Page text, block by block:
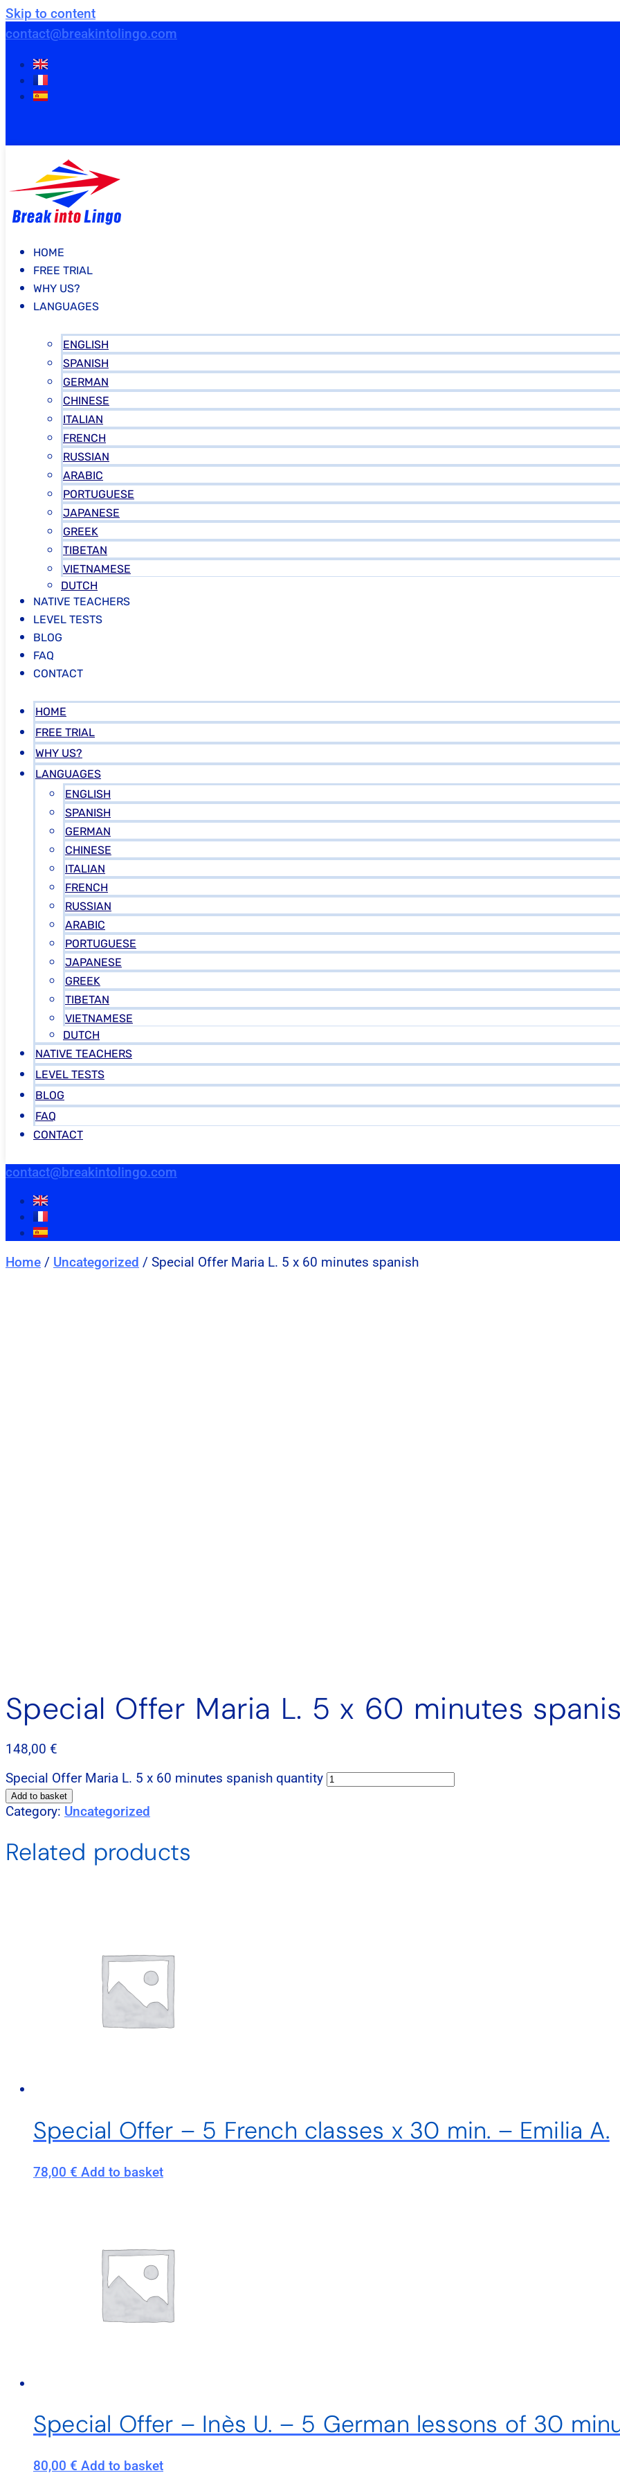
Skip to content
contact@breakintolingo.com
HOME
FREE TRIAL
WHY US?
LANGUAGES
ENGLISH
SPANISH
GERMAN
CHINESE
ITALIAN
FRENCH
RUSSIAN
ARABIC
PORTUGUESE
JAPANESE
GREEK
TIBETAN
VIETNAMESE
DUTCH
NATIVE TEACHERS
LEVEL TESTS
BLOG
FAQ
CONTACT
HOME
FREE TRIAL
WHY US?
LANGUAGES
ENGLISH
SPANISH
GERMAN
CHINESE
ITALIAN
FRENCH
RUSSIAN
ARABIC
PORTUGUESE
JAPANESE
GREEK
TIBETAN
VIETNAMESE
DUTCH
NATIVE TEACHERS
LEVEL TESTS
BLOG
FAQ
CONTACT
contact@breakintolingo.com
Home / Uncategorized / Special Offer Maria L. 5 x 60 minutes spanish
Special Offer Maria L. 5 x 60 minutes
148,00 €
Special Offer Maria L. 5 x 60 minutes spanish quantity
Add to basket
Category: Uncategorized
Related products
Special Offer – 5 French classes x 30 min. – Emilia A.
78,00 € Add to basket
Special Offer – Inès U. – 5 German lessons of 30
80,00 € Add to basket